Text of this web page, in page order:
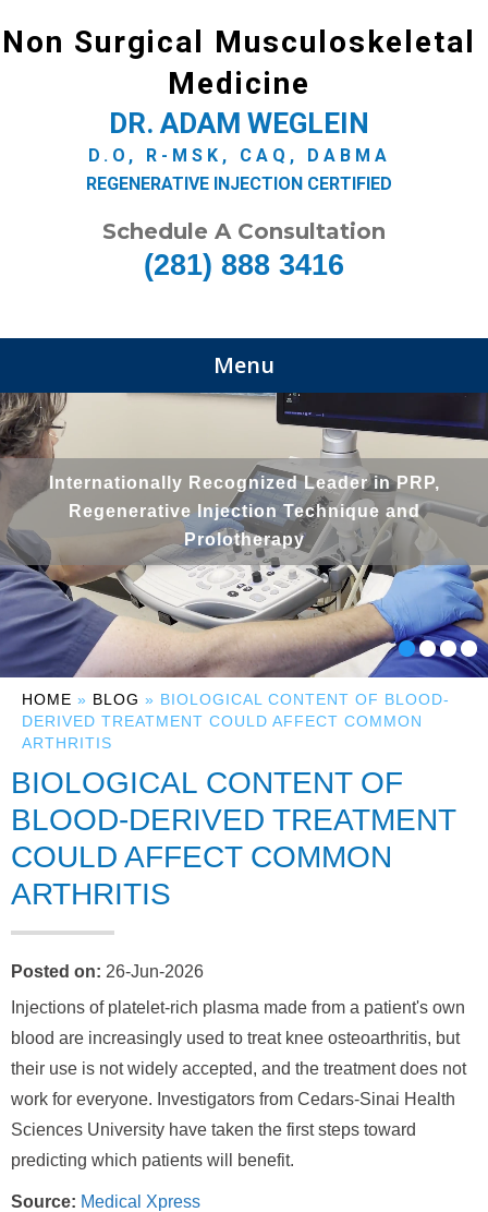
Non Surgical Musculoskeletal
Medicine
DR. ADAM WEGLEIN
D.O, R-MSK, CAQ, DABMA
REGENERATIVE INJECTION CERTIFIED
Schedule A Consultation
(281) 888 3416
Menu
Internationally Recognized Leader in PRP,
Regenerative Injection Technique and
Prolotherapy
HOME » BLOG » BIOLOGICAL CONTENT OF BLOOD-
DERIVED TREATMENT COULD AFFECT COMMON
ARTHRITIS
BIOLOGICAL CONTENT OF
BLOOD-DERIVED TREATMENT
COULD AFFECT COMMON
ARTHRITIS
Posted on: 26-Jun-2026
Injections of platelet-rich plasma made from a patient's own
blood are increasingly used to treat knee osteoarthritis, but
their use is not widely accepted, and the treatment does not
work for everyone. Investigators from Cedars-Sinai Health
Sciences University have taken the first steps toward
predicting which patients will benefit.
Source: Medical Xpress